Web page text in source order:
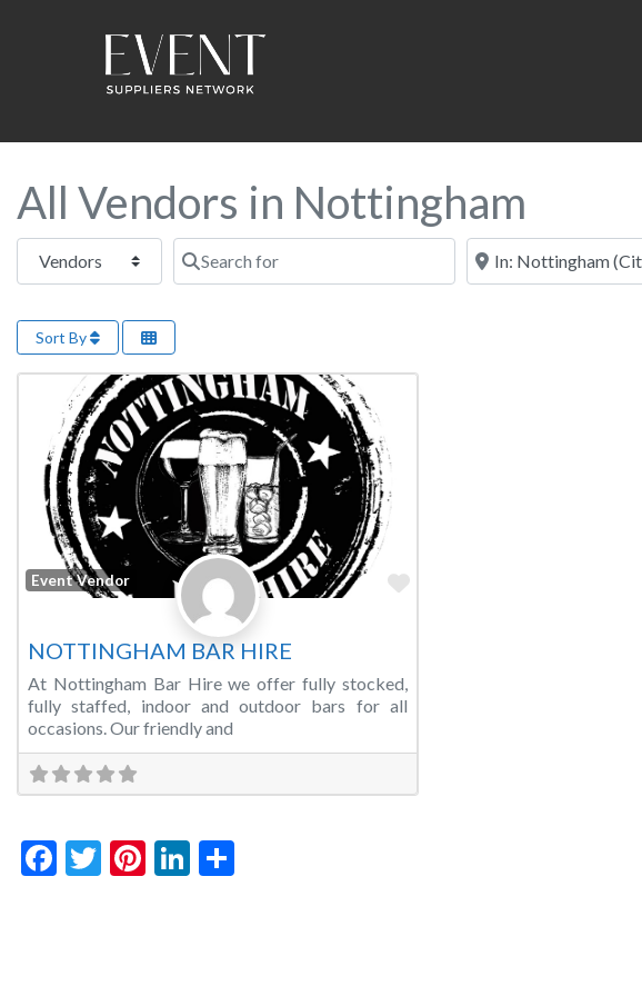
All Vendors in Nottingham
Select search type Search for Near this location
Sort By
Event Vendor Favorite
NOTTINGHAM BAR HIRE
At Nottingham Bar Hire we offer fully stocked,
fully staffed, indoor and outdoor bars for all
occasions. Our friendly and
Facebook
Twitter
Pinterest
LinkedIn